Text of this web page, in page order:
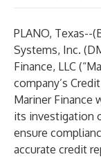
PLANO, Texas--(
Systems, Inc.
Finance, LLC
company’s
Mariner Finance
its investigation
ensure
accurate credit